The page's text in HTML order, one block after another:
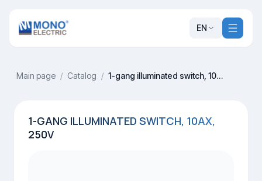
EN
Main page / Catalog / 1-gang illuminated switch, 10AX, 250V
1-GANG ILLUMINATED SWITCH, 10AX,
250V